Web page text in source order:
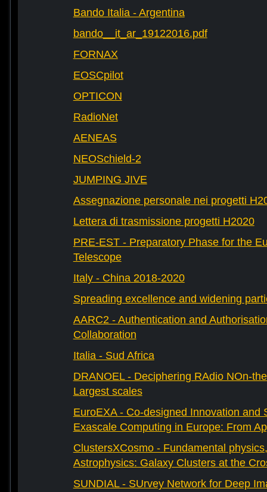
Bando Italia - Argentina
bando__it_ar_19122016.pdf
FORNAX
EOSCpilot
OPTICON
RadioNet
AENEAS
NEOSchield-2
JUMPING JIVE
Assegnazione personale nei progetti
Lettera di trasmissione progetti H2020
PRE-EST - Preparatory Phase for the
Telescope
Italy - China 2018-2020
Spreading excellence and widening
AARC2 - Authentication and
Collaboration
Italia - Sud Africa
DRANOEL - Deciphering RAdio NOn-
Largest scales
EuroEXA - Co-designed Innovation and
Exascale Computing in Europe: From
ClustersXCosmo - Fundamental
Astrophysics: Galaxy Clusters at the
SUNDIAL - SUrvey Network for Deep